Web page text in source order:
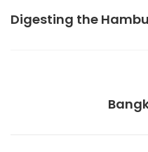
Digesting the